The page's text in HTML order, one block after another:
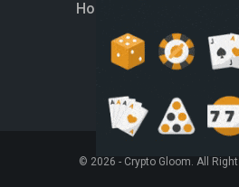
Home
Disclaimer
Terms And
© 2026 - Crypto Gloom. All